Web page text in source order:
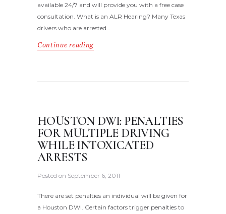
available 24/7 and will provide you with a free case
consultation. What is an ALR Hearing? Many Texas
drivers who are arrested…
Continue reading
HOUSTON DWI: PENALTIES
FOR MULTIPLE DRIVING
WHILE INTOXICATED
ARRESTS
Posted on September 6, 2011
There are set penalties an individual will be given for
a Houston DWI. Certain factors trigger penalties to